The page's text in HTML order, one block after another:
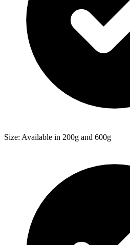
Size: Available in 200g and 600g